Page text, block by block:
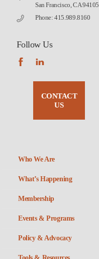
San Francisco, CA 94105
Phone: 415.989.8160
Follow Us
CONTACT
US
Who We Are
What’s Happening
Membership
Events & Programs
Policy & Advocacy